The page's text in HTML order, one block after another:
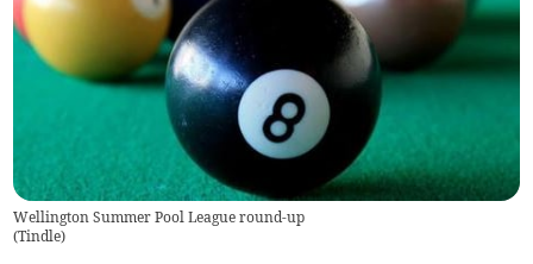
Wellington Summer Pool League round-up
(Tindle)